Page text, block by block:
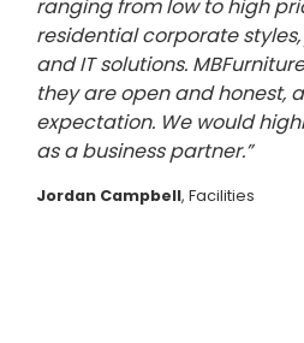
ranging from low to high
residential corporate
and IT solutions.
they are open and honest,
expectation. We would
as a business partner.”
Jordan Campbell, Facilities